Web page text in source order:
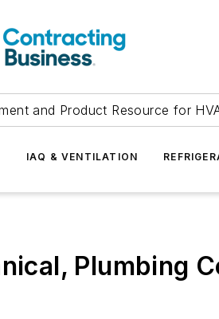
and Product Resource for
IAQ & VENTILATION
Plumbing